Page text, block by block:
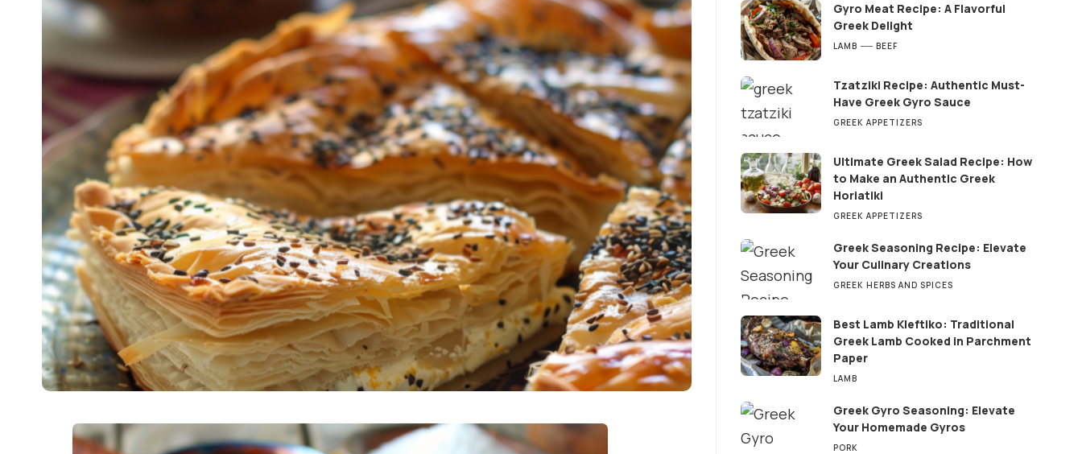
Gyro Meat Recipe: A Flavorful
Greek Delight
LAMB BEEF
Tzatziki Recipe: Authentic Must-
Have Greek Gyro Sauce
GREEK APPETIZERS
Ultimate Greek Salad Recipe: How
to Make an Authentic Greek
Horiatiki
GREEK APPETIZERS
Greek Seasoning Recipe: Elevate
Your Culinary Creations
GREEK HERBS AND SPICES
Best Lamb Kleftiko: Traditional
Greek Lamb Cooked in Parchment
Paper
LAMB
Greek Gyro Seasoning: Elevate
Your Homemade Gyros
PORK